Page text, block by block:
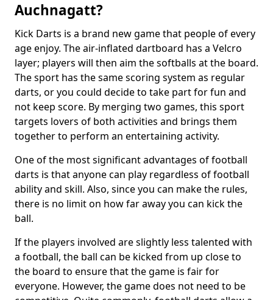
Auchnagatt?
Kick Darts is a brand new game that people of every
age enjoy. The air-inflated dartboard has a Velcro
layer; players will then aim the softballs at the board.
The sport has the same scoring system as regular
darts, or you could decide to take part for fun and
not keep score. By merging two games, this sport
targets lovers of both activities and brings them
together to perform an entertaining activity.
One of the most significant advantages of football
darts is that anyone can play regardless of football
ability and skill. Also, since you can make the rules,
there is no limit on how far away you can kick the
ball.
If the players involved are slightly less talented with
a football, the ball can be kicked from up close to
the board to ensure that the game is fair for
everyone. However, the game does not need to be